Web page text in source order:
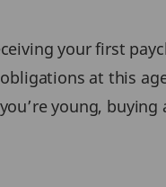
your first
at this
young, buying